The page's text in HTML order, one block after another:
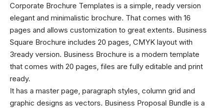
Corporate Brochure Templates is a simple, ready version
elegant and minimalistic brochure. That comes with 16
pages and allows customization to great extents. Business
Square Brochure includes 20 pages, CMYK layout with
3ready version. Business Brochure is a modern template
that comes with 20 pages, files are fully editable and print
ready.
It has a master page, paragraph styles, column grid and
graphic designs as vectors. Business Proposal Bundle is a